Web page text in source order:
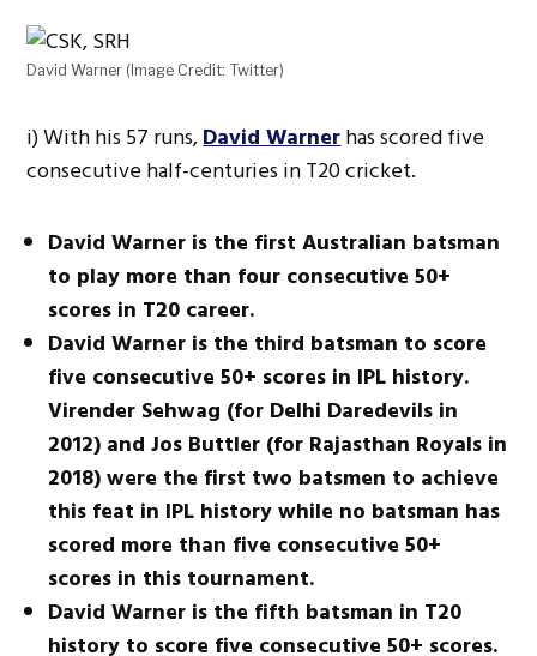
David Warner (Image Credit: Twitter)
i) With his 57 runs,David Warnerhas scored five
consecutive half-centuries in T20 cricket.
David Warner is the first Australian batsman
to play more than four consecutive 50+
scores in T20 career.
David Warner is the third batsman to score
five consecutive 50+ scores in IPL history.
Virender Sehwag (for Delhi Daredevils in
2012) and Jos Buttler (for Rajasthan Royals in
2018) were the first two batsmen to achieve
this feat in IPL history while no batsman has
scored more than five consecutive 50+
scores in this tournament.
David Warner is the fifth batsman in T20
history to score five consecutive 50+ scores.